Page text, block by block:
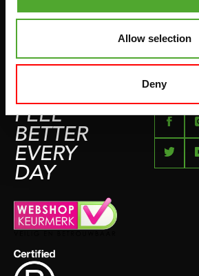
Allow selection
Deny
FEEL
BETTER
EVERY
DAY